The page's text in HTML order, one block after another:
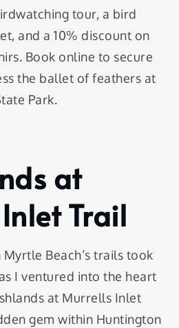
tour, a bird
and a 10% discount on
Book online to secure
the ballet of feathers at
Park.
at
Trail
Beach’s trails took
I ventured into the heart
at Murrells Inlet
gem within Huntington